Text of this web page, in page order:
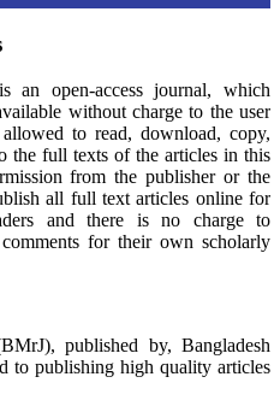
an open-access journal, which
without charge to the user
to read, download, copy,
the full texts of the articles in this
from the publisher or the
all full text articles online for
and there is no charge to
for their own scholarly
published by, Bangladesh
to publishing high quality articles